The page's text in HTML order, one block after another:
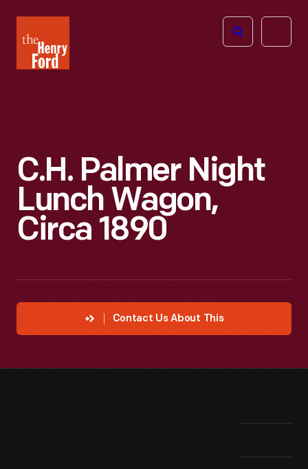
Henry
Ford
Open
C.H. Palmer Night
Lunch Wagon,
Circa 1890
Contact Us About This